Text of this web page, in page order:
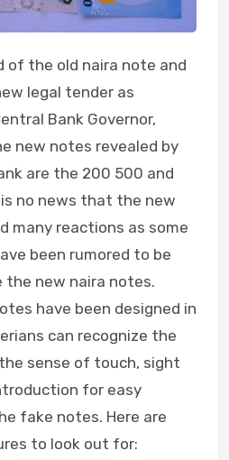
of the old naira note and
legal tender as
Bank Governor,
new notes revealed by
are the 200 500 and
no news that the new
many reactions as some
been rumored to be
the new naira notes.
have been designed in
can recognize the
sense of touch, sight
for easy
fake notes. Here are
to look out for: